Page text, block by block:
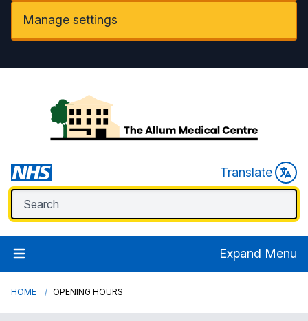
Manage settings
Translate
Expand Menu
HOME OPENING HOURS